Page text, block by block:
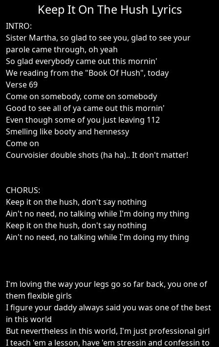
Keep It On The Hush Lyrics
INTRO:
Sister Martha, so glad to see you, glad to see your
parole came through, oh yeah
So glad everybody came out this mornin'
We reading from the "Book Of Hush", today
Verse 69
Come on somebody, come on somebody
Good to see all of ya came out this mornin'
Even though some of you just leaving 112
Smelling like booty and hennessy
Come on
Courvoisier double shots (ha ha).. It don't matter!
CHORUS:
Keep it on the hush, don't say nothing
Ain't no need, no talking while I'm doing my thing
Keep it on the hush, don't say nothing
Ain't no need, no talking while I'm doing my thing
I'm loving the way your legs go so far back, you one of
them flexible girls
I figure your daddy always said you was one of the best
in this world
But nevertheless in this world, I'm just professional girl
I teach 'em a lesson, have 'em stressin and confessin to